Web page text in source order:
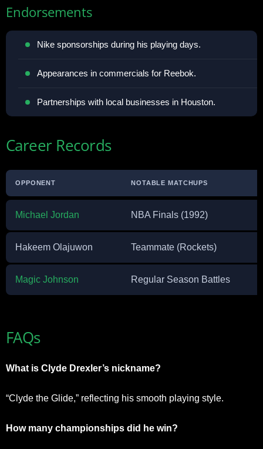
Endorsements
Nike sponsorships during his playing days.
Appearances in commercials for Reebok.
Partnerships with local businesses in Houston.
Career Records
OPPONENT NOTABLE MATCHUPS
Michael Jordan NBA Finals (1992)
Hakeem Olajuwon Teammate (Rockets)
Magic Johnson Regular Season Battles
FAQs
What is Clyde Drexler’s nickname?
“Clyde the Glide,” reflecting his smooth playing style.
How many championships did he win?